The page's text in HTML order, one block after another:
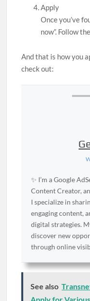
Apply
Once you’ve
now”. Follow
And that is how you
check out:
✨ I’m a Google
Content Creator,
I specialize in
engaging content,
digital strategies.
discover new
through online
See also